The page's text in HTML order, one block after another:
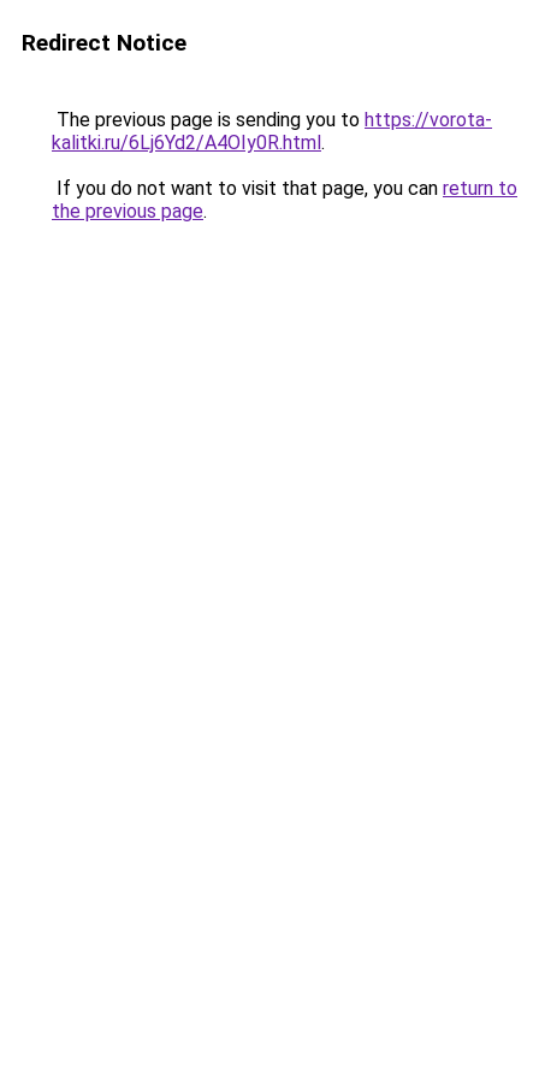
Redirect Notice
The previous page is sending you to https://vorota-
kalitki.ru/6Lj6Yd2/A4OIy0R.html.
If you do not want to visit that page, you can return to
the previous page.